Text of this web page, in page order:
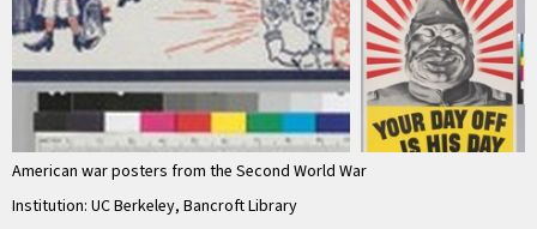
American war posters from the Second World War
Institution: UC Berkeley, Bancroft Library